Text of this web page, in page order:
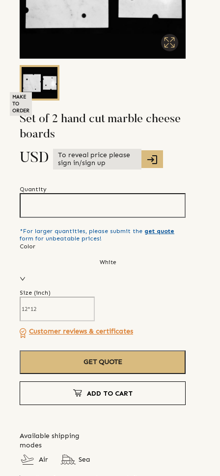
MAKE
TO
ORDER
Set of 2 hand cut marble cheese
boards
USD
To reveal price please
sign in/sign up
Quantity
*For larger quantities, please submit the get quote
form for unbeatable prices!
Color
White
Size (inch)
Customer reviews & certificates
GET QUOTE
ADD TO CART
Available shipping
modes
Air
Sea